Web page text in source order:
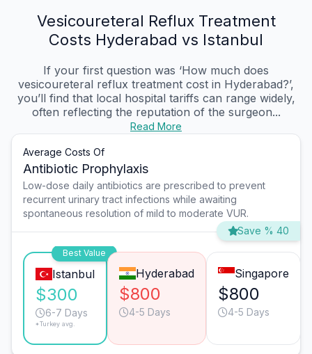
Vesicoureteral Reflux Treatment
Costs Hyderabad vs Istanbul
If your first question was ‘How much does
vesicoureteral reflux treatment cost in Hyderabad?’,
you’ll find that local hospital tariffs can range widely,
often reflecting the reputation of the surgeon...
Read More
Average Costs Of
Antibiotic Prophylaxis
Low-dose daily antibiotics are prescribed to prevent
recurrent urinary tract infections while awaiting
spontaneous resolution of mild to moderate VUR.
Save % 40
Best Value
Istanbul
$300
6-7 Days
*Turkey avg.
Hyderabad
$800
4-5 Days
Singapore
$800
4-5 Days